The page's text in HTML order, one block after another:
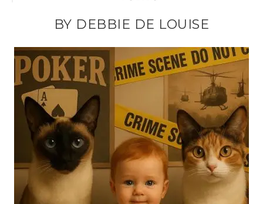
BY DEBBIE DE LOUISE